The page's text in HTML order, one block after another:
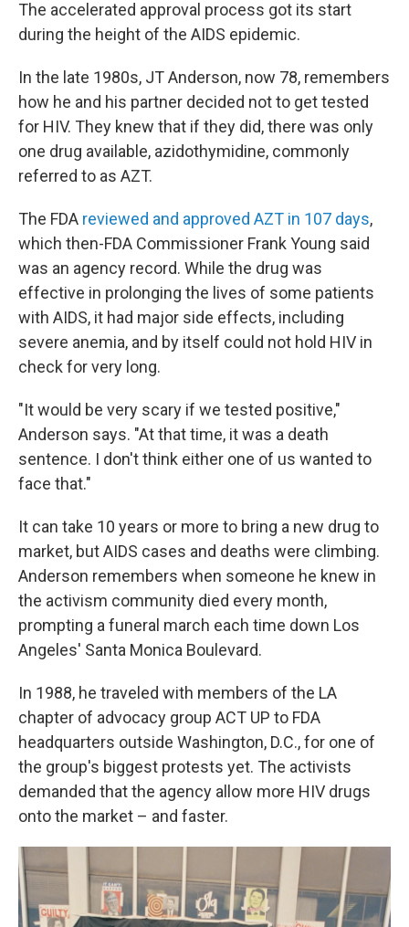
The accelerated approval process got its start
during the height of the AIDS epidemic.
In the late 1980s, JT Anderson, now 78, remembers
how he and his partner decided not to get tested
for HIV. They knew that if they did, there was only
one drug available, azidothymidine, commonly
referred to as AZT.
The FDA reviewed and approved AZT in 107 days,
which then-FDA Commissioner Frank Young said
was an agency record. While the drug was
effective in prolonging the lives of some patients
with AIDS, it had major side effects, including
severe anemia, and by itself could not hold HIV in
check for very long.
"It would be very scary if we tested positive,"
Anderson says. "At that time, it was a death
sentence. I don't think either one of us wanted to
face that."
It can take 10 years or more to bring a new drug to
market, but AIDS cases and deaths were climbing.
Anderson remembers when someone he knew in
the activism community died every month,
prompting a funeral march each time down Los
Angeles' Santa Monica Boulevard.
In 1988, he traveled with members of the LA
chapter of advocacy group ACT UP to FDA
headquarters outside Washington, D.C., for one of
the group's biggest protests yet. The activists
demanded that the agency allow more HIV drugs
onto the market – and faster.